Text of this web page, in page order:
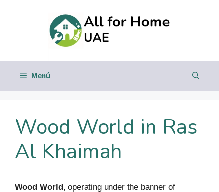
Menú
Wood World in Ras
Al Khaimah
Wood World, operating under the banner of